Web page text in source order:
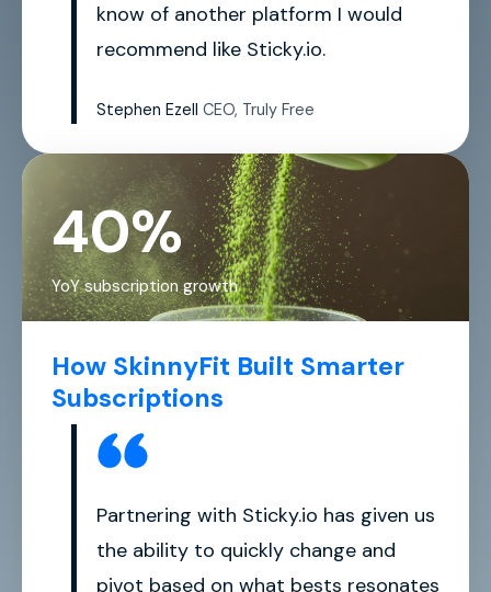
know of another platform I would
recommend like Sticky.io.
Stephen Ezell CEO, Truly Free
How SkinnyFit Built Smarter
Subscriptions
Partnering with Sticky.io has given us
the ability to quickly change and
pivot based on what bests resonates
40%
YoY subscription growth